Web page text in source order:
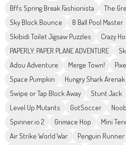
Bffs Spring Break Fashionista
The
Sky Block Bounce
8 Ball Pool Master
Skibidi Toilet Jigsaw Puzzles
Crazy
PAPERLY: PAPER PLANE ADVENTURE
Adou Adventure
Merge Town!
Space Pumpkin
Hungry Shark Arenak
Swipe or Tap Block Away
Stunt Jack
Level Up Mutants
GotSoccer
Spinner.io 2
Grimace Hop Mini
Air Strike World War
Penguin Runner